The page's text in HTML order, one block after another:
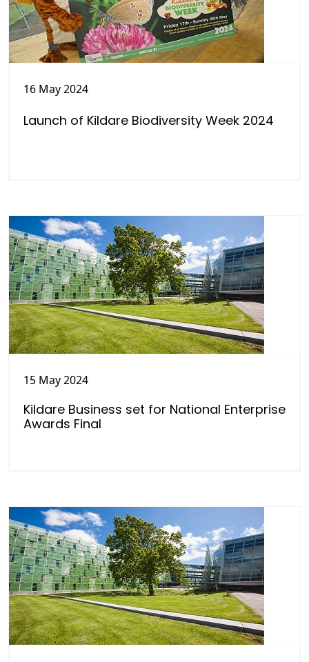
16 May 2024
Launch of Kildare Biodiversity Week 2024
15 May 2024
Kildare Business set for National Enterprise
Awards Final